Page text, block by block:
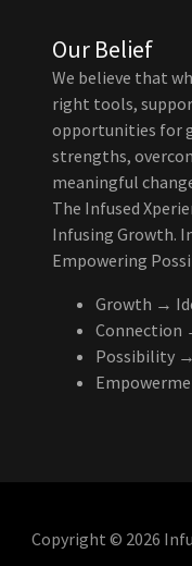
Our Belief
We believe that
right tools,
opportunities for
strengths,
meaningful
The Infused
Infusing Growth.
Empowering
Growth →
Connection
Possibility
Copyright © 2026